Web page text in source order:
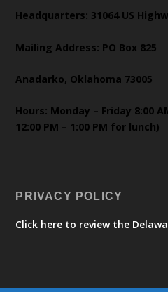
Headquarters: 31064 US
Mailing Address: PO Box 825
Anadarko, Oklahoma 73005
Hours: Monday – Friday 8:00
12:00 PM – 1:00 PM for lunch)
PRIVACY POLICY
Click here to review the